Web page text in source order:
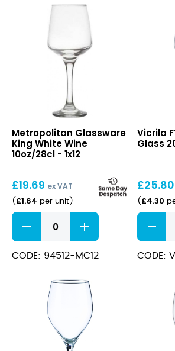
White
Wine
10oz/28cl
Metropolitan Glassware
King White Wine
10oz/28cl - 1x12
£19.69 ex VAT
( £1.64 per unit)
King
White
Wine
10oz/28cl
CODE: 94512-MC12
Mencia
Wine
Vicrila
Glass
£25.80
( £4.30
FT
Mencia
Wine
Glass
CODE: